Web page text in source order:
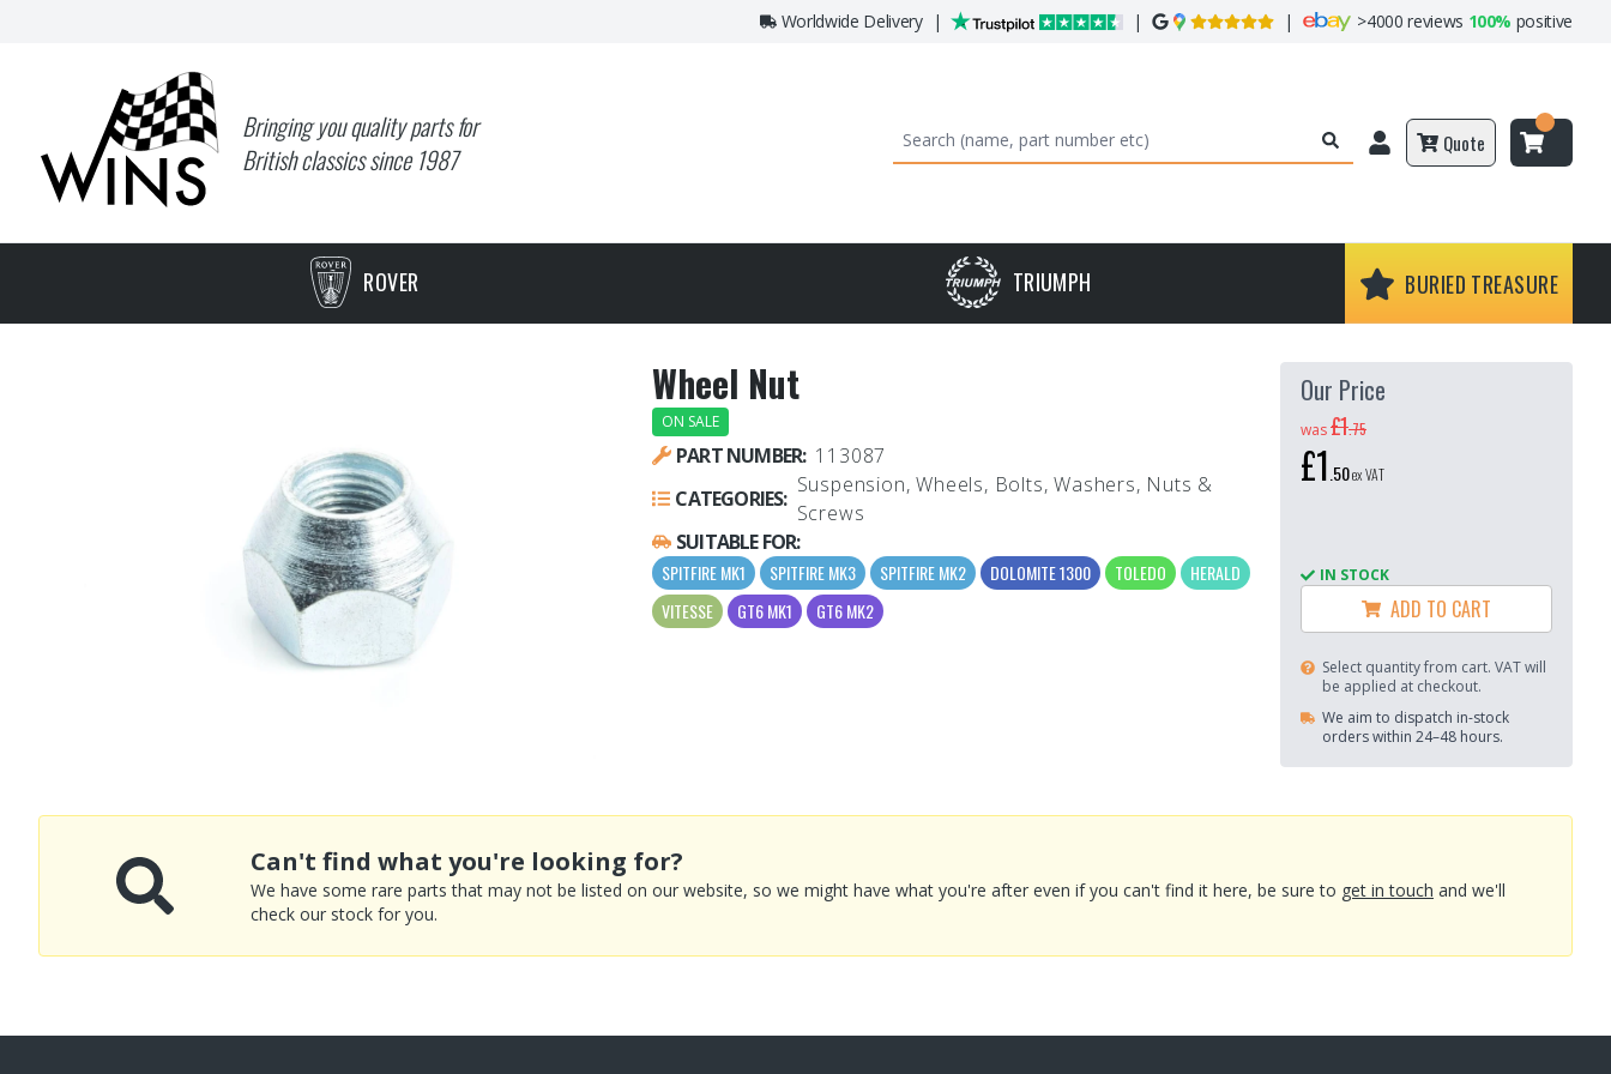
Worldwide Delivery | | | >4000 reviews 100% positive
Bringing you quality parts for
British classics since 1987
Quote
ROVER TRIUMPH BURIED TREASURE
Wheel Nut
ON SALE
PART NUMBER: 113087
CATEGORIES:
Suspension, Wheels, Bolts, Washers, Nuts &
Screws
SUITABLE FOR:
SPITFIRE MK1 SPITFIRE MK3 SPITFIRE MK2 DOLOMITE 1300 TOLEDO
HERALD
VITESSE
GT6 MK1 GT6 MK2
Our Price
was£1.75
£1 50ex VAT
IN STOCK
ADD TO CART
Select quantity from cart. VAT will
be applied at checkout.
We aim to dispatch in-stock
orders within 24–48 hours.
Can't find what you're looking for?
We have some rare parts that may not be listed on our website, so we might have what you're after even if you can't find it here, be sure to get in touch and we'll
check our stock for you.